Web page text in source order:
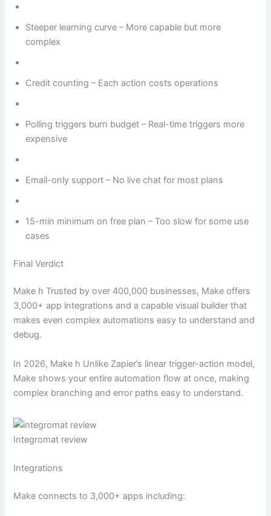
Steeper learning curve – More capable but more
complex
Credit counting – Each action costs operations
Polling triggers burn budget – Real-time triggers more
expensive
Email-only support – No live chat for most plans
15-min minimum on free plan – Too slow for some use
cases
Final Verdict
Make h Trusted by over 400,000 businesses, Make offers
3,000+ app integrations and a capable visual builder that
makes even complex automations easy to understand and
debug.
In 2026, Make h Unlike Zapier’s linear trigger-action model,
Make shows your entire automation flow at once, making
complex branching and error paths easy to understand.
Integromat review
Integrations
Make connects to 3,000+ apps including: